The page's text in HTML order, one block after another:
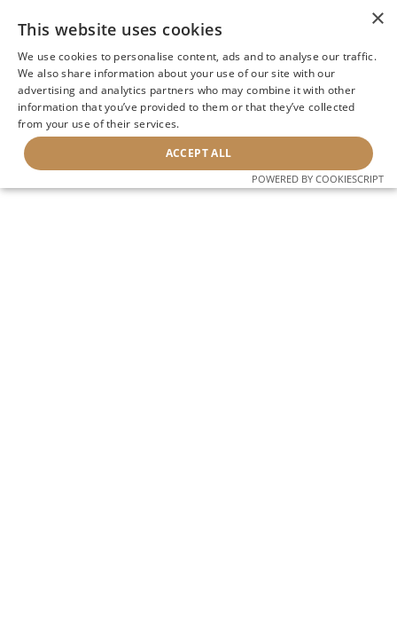
×
This website uses cookies
We use cookies to personalise content, ads and to analyse our traffic.
We also share information about your use of our site with our
advertising and analytics partners who may combine it with other
information that you’ve provided to them or that they’ve collected
from your use of their services.
ACCEPT ALL
POWERED BY COOKIESCRIPT